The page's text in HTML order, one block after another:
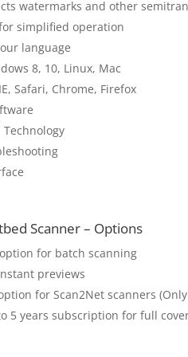
watermarks and other
simplified operation
language
8, 10, Linux, Mac
Safari, Chrome, Firefox
Technology
Scanner – Options
for batch scanning
previews
for Scan2Net scanners
5 years subscription for full